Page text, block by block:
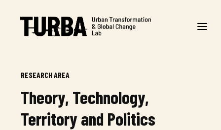
RESEARCH AREA
Theory, Technology,
Territory and Politics